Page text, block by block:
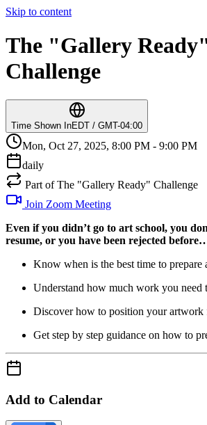
Skip to content
The "Gallery
Challenge
Time Shown InEDT / GMT-04:00
Mon, Oct 27, 2025, 8:00 PM - 9:00 PM
daily
Part of The "Gallery Ready" Challenge
Join Zoom Meeting
Even if you didn’t go to art school, you
resume, or you have been rejected
Know when is the best time to prepare
Understand how much work you need
Discover how to position your artwork
Get step by step guidance on how to
Add to Calendar